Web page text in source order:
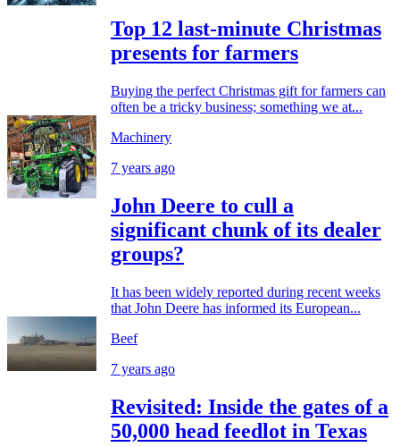
Top 12 last-minute Christmas
presents for farmers
Buying the perfect Christmas gift for farmers can
often be a tricky business; something we at...
Machinery
7 years ago
John Deere to cull a
significant chunk of its dealer
groups?
It has been widely reported during recent weeks
that John Deere has informed its European...
Beef
7 years ago
Revisited: Inside the gates of a
50,000 head feedlot in Texas